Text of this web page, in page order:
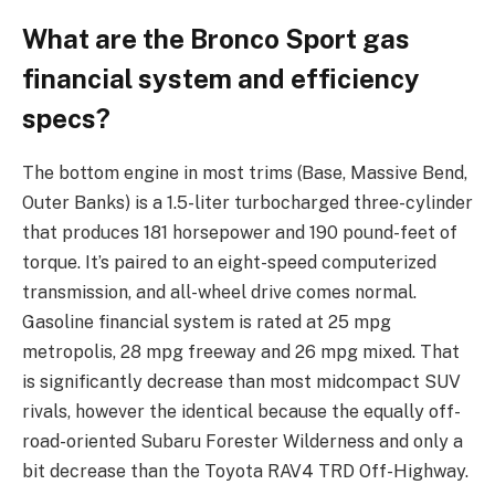
What are the Bronco Sport gas
financial system and efficiency
specs?
The bottom engine in most trims (Base, Massive Bend,
Outer Banks) is a 1.5-liter turbocharged three-cylinder
that produces 181 horsepower and 190 pound-feet of
torque. It’s paired to an eight-speed computerized
transmission, and all-wheel drive comes normal.
Gasoline financial system is rated at 25 mpg
metropolis, 28 mpg freeway and 26 mpg mixed. That
is significantly decrease than most midcompact SUV
rivals, however the identical because the equally off-
road-oriented Subaru Forester Wilderness and only a
bit decrease than the Toyota RAV4 TRD Off-Highway.